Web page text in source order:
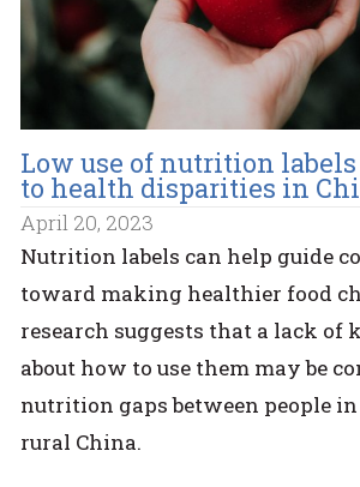
Low use of nutrition
to health disparities in
April 20, 2023
Nutrition labels can help guide
toward making healthier food
research suggests that a lack of
about how to use them may be
nutrition gaps between people
rural China.